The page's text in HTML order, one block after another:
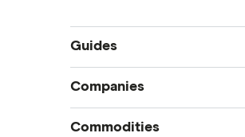
Guides
Compare online trading platforms
How to buy stocks
Best stock trading apps
Companies
Commodities